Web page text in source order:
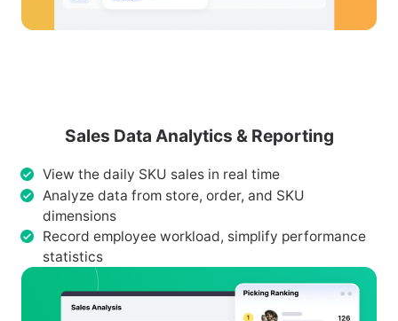
Sales Data Analytics & Reporting
View the daily SKU sales in real time
Analyze data from store, order, and SKU
dimensions
Record employee workload, simplify performance
statistics